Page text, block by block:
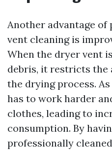
Another advantage
vent cleaning is
When the dryer vent
debris, it restricts the
the drying process.
has to work harder
clothes, leading to
consumption. By
professionally